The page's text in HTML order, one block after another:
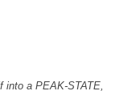
into a PEAK-STATE,